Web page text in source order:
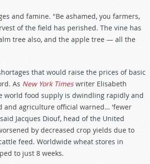
and famine. "Be ashamed, you farmers,
of the field has perished. The vine has
tree also, and the apple tree — all the
that would raise the prices of basic
As New York Timeswriter Elisabeth
world food supply is dwindling rapidly and
and agriculture official warned… 'fewer
Jacques Diouf, head of the United
by decreased crop yields due to
feed. Worldwide wheat stores in
to just 8 weeks.